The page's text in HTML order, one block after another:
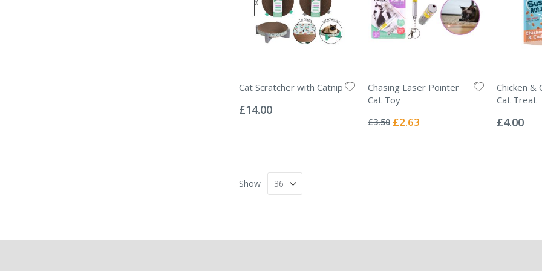
Cat Scratcher with Catnip
0%
£14.00
Chasing Laser Pointer
Cat Toy
0%
£3.50 Special
£2.63
Chicken &
Cat Treat
0%
£4.00
Show